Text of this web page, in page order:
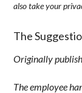
also take your
The
Originally
The employee